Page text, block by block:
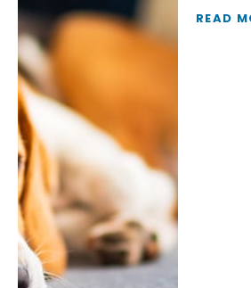
READ